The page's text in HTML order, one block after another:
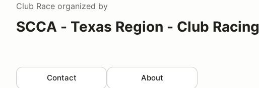
Club Race organized by
SCCA - Texas Region - Club Racing
Contact About